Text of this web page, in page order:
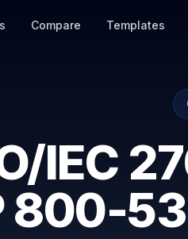
Compare Templates
IEC
800-53